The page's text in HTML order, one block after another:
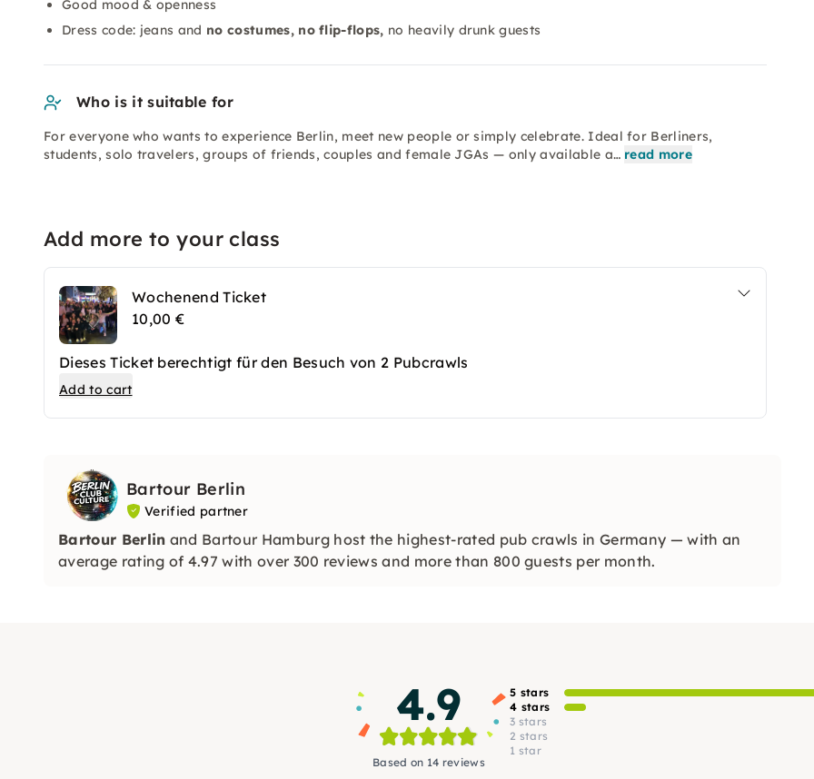
Good mood & openness
Dress code: jeans and no costumes, no flip-flops, no heavily drunk guests
Who is it suitable for
For everyone who wants to experience Berlin, meet new people or simply celebrate. Ideal for Berliners,
students, solo travelers, groups of friends, couples and female JGAs — only available a… read more
Add more to your class
Wochenend Ticket
10,00 €
Dieses Ticket berechtigt für den Besuch von 2 Pubcrawls
Add to cart
Bartour Berlin
Verified partner
Bartour Berlin and Bartour Hamburg host the highest-rated pub crawls in Germany — with an
average rating of 4.97 with over 300 reviews and more than 800 guests per month.
4.9
Based on 14 reviews
5 stars
4 stars
3 stars
2 stars
1 star